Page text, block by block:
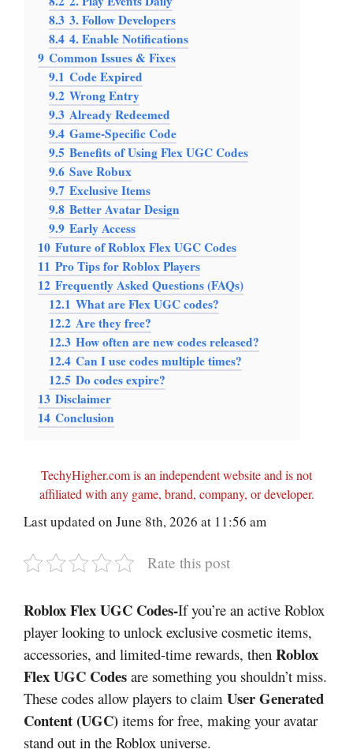
8.3 3. Follow Developers
8.4 4. Enable Notifications
9 Common Issues & Fixes
9.1 Code Expired
9.2 Wrong Entry
9.3 Already Redeemed
9.4 Game-Specific Code
9.5 Benefits of Using Flex UGC Codes
9.6 Save Robux
9.7 Exclusive Items
9.8 Better Avatar Design
9.9 Early Access
10 Future of Roblox Flex UGC Codes
11 Pro Tips for Roblox Players
12 Frequently Asked Questions (FAQs)
12.1 What are Flex UGC codes?
12.2 Are they free?
12.3 How often are new codes released?
12.4 Can I use codes multiple times?
12.5 Do codes expire?
13 Disclaimer
14 Conclusion
TechyHigher.com is an independent website and is not
affiliated with any game, brand, company, or developer.
Last updated on June 8th, 2026 at 11:56 am
Rate this post
Roblox Flex UGC Codes-If you’re an active Roblox
player looking to unlock exclusive cosmetic items,
accessories, and limited-time rewards, then Roblox
Flex UGC Codes are something you shouldn’t miss.
These codes allow players to claim User Generated
Content (UGC) items for free, making your avatar
stand out in the Roblox universe.